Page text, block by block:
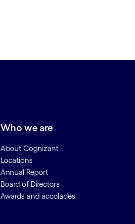
Who we are
About Cognizant
Locations
Annual Report
Board of Directors
Awards and accolades